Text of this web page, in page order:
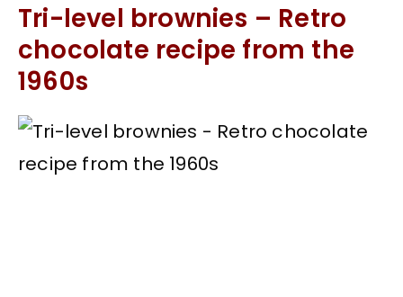
Tri-level brownies – Retro
chocolate recipe from the
1960s